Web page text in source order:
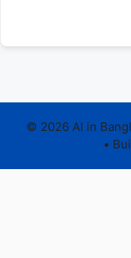
© 2026 AI in Bangla
•